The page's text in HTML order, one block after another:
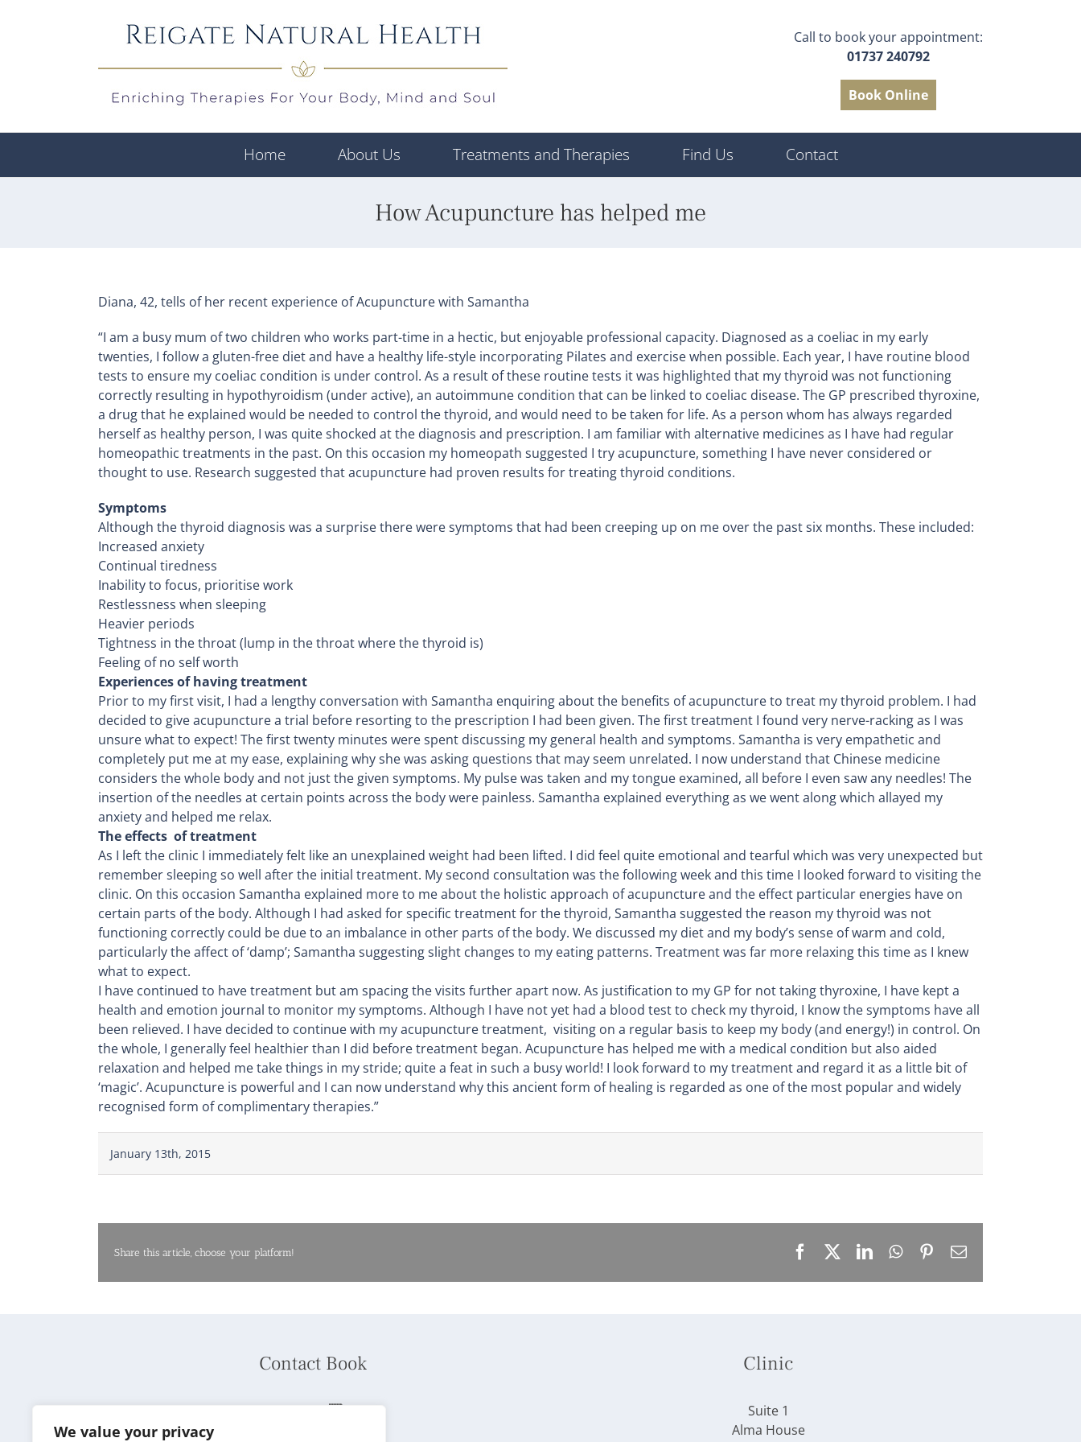
We value your privacy
Call to book your appointment:
01737 240792
Book Online
Home About Us Treatments and Therapies Find Us Contact
How Acupuncture has helped me
Diana, 42, tells of her recent experience of Acupuncture with Samantha
“I am a busy mum of two children who works part-time in a hectic, but enjoyable professional capacity. Diagnosed as a coeliac in my early
twenties, I follow a gluten-free diet and have a healthy life-style incorporating Pilates and exercise when possible. Each year, I have routine blood
tests to ensure my coeliac condition is under control. As a result of these routine tests it was highlighted that my thyroid was not functioning
correctly resulting in hypothyroidism (under active), an autoimmune condition that can be linked to coeliac disease. The GP prescribed thyroxine,
a drug that he explained would be needed to control the thyroid, and would need to be taken for life. As a person whom has always regarded
herself as healthy person, I was quite shocked at the diagnosis and prescription. I am familiar with alternative medicines as I have had regular
homeopathic treatments in the past. On this occasion my homeopath suggested I try acupuncture, something I have never considered or
thought to use. Research suggested that acupuncture had proven results for treating thyroid conditions.
Symptoms
Although the thyroid diagnosis was a surprise there were symptoms that had been creeping up on me over the past six months. These included:
Increased anxiety
Continual tiredness
Inability to focus, prioritise work
Restlessness when sleeping
Heavier periods
Tightness in the throat (lump in the throat where the thyroid is)
Feeling of no self worth
Experiences of having treatment
Prior to my first visit, I had a lengthy conversation with Samantha enquiring about the benefits of acupuncture to treat my thyroid problem. I had
decided to give acupuncture a trial before resorting to the prescription I had been given. The first treatment I found very nerve-racking as I was
unsure what to expect! The first twenty minutes were spent discussing my general health and symptoms. Samantha is very empathetic and
completely put me at my ease, explaining why she was asking questions that may seem unrelated. I now understand that Chinese medicine
considers the whole body and not just the given symptoms. My pulse was taken and my tongue examined, all before I even saw any needles! The
insertion of the needles at certain points across the body were painless. Samantha explained everything as we went along which allayed my
anxiety and helped me relax.
The effects of treatment
As I left the clinic I immediately felt like an unexplained weight had been lifted. I did feel quite emotional and tearful which was very unexpected but
remember sleeping so well after the initial treatment. My second consultation was the following week and this time I looked forward to visiting the
clinic. On this occasion Samantha explained more to me about the holistic approach of acupuncture and the effect particular energies have on
certain parts of the body. Although I had asked for specific treatment for the thyroid, Samantha suggested the reason my thyroid was not
functioning correctly could be due to an imbalance in other parts of the body. We discussed my diet and my body’s sense of warm and cold,
particularly the affect of ‘damp’; Samantha suggesting slight changes to my eating patterns. Treatment was far more relaxing this time as I knew
what to expect.
I have continued to have treatment but am spacing the visits further apart now. As justification to my GP for not taking thyroxine, I have kept a
health and emotion journal to monitor my symptoms. Although I have not yet had a blood test to check my thyroid, I know the symptoms have all
been relieved. I have decided to continue with my acupuncture treatment, visiting on a regular basis to keep my body (and energy!) in control. On
the whole, I generally feel healthier than I did before treatment began. Acupuncture has helped me with a medical condition but also aided
relaxation and helped me take things in my stride; quite a feat in such a busy world! I look forward to my treatment and regard it as a little bit of
‘magic’. Acupuncture is powerful and I can now understand why this ancient form of healing is regarded as one of the most popular and widely
recognised form of complimentary therapies.”
January 13th, 2015
Share this article, choose your platform! FacebookLinkedInWhatsApp
Pinterest
Email
Contact Book
Phone:
Clinic
Suite 1
Alma House